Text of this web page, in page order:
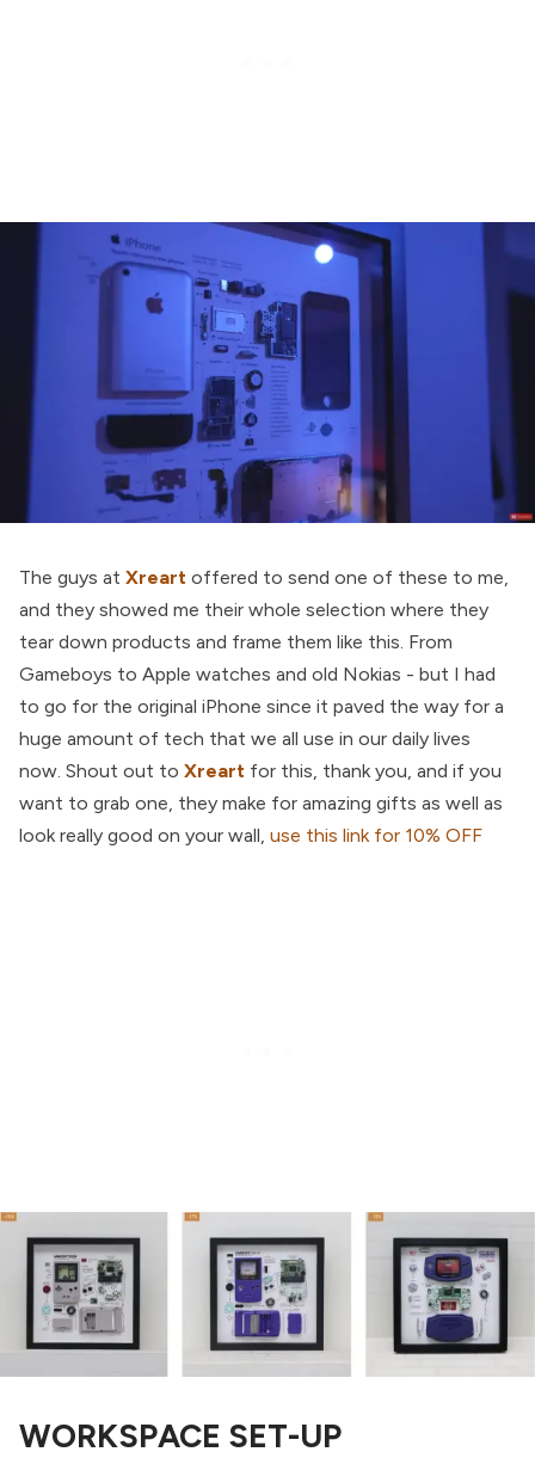
The guys at Xreart offered to send one of these to me,
and they showed me their whole selection where they
tear down products and frame them like this. From
Gameboys to Apple watches and old Nokias - but I had
to go for the original iPhone since it paved the way for a
huge amount of tech that we all use in our daily lives
now. Shout out to Xreart for this, thank you, and if you
want to grab one, they make for amazing gifts as well as
look really good on your wall, use this link for 10% OFF
WORKSPACE SET-UP